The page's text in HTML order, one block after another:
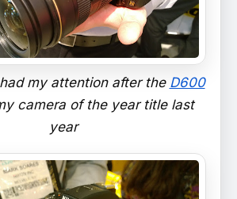
my attention after the D600
camera of the year title last
year